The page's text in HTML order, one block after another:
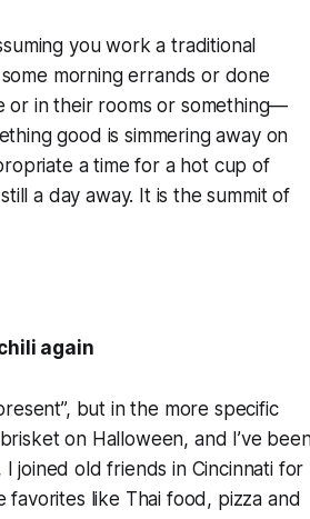
you work a traditional
morning errands or done
or in their rooms or something—
good is simmering away on
a time for a hot cup of
a day away. It is the summit of
chili again
but in the more specific
on Halloween, and I’ve
joined old friends in Cincinnati for
favorites like Thai food, pizza and